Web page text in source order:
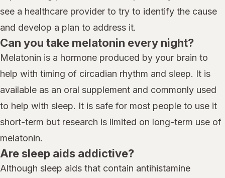
see a healthcare provider to try to identify the cause
and develop a plan to address it.
Can you take melatonin every night?
Melatonin is a hormone produced by your brain to
help with timing of circadian rhythm and sleep. It is
available as an oral supplement and commonly used
to help with sleep. It is safe for most people to use it
short-term but research is limited on long-term use of
melatonin.
Are sleep aids addictive?
Although sleep aids that contain antihistamine